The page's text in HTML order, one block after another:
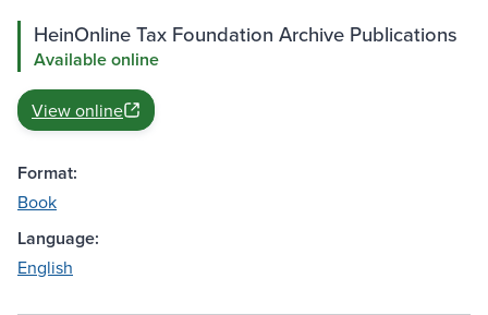
HeinOnline Tax Foundation Archive Publications
Available online
View online
Format:
Book
Language:
English